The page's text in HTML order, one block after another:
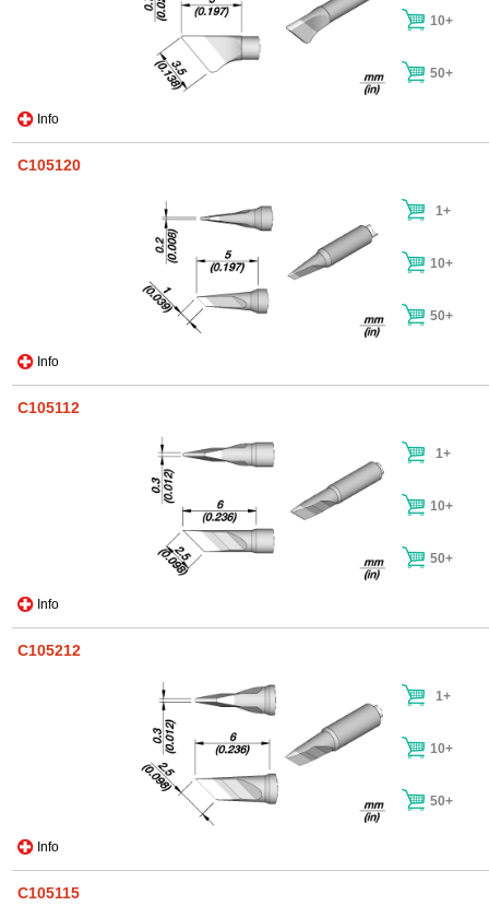
Info
10+
50+
C105120
Info
1+
10+
50+
C105112
Info
1+
10+
50+
C105212
Info
1+
10+
50+
C105115